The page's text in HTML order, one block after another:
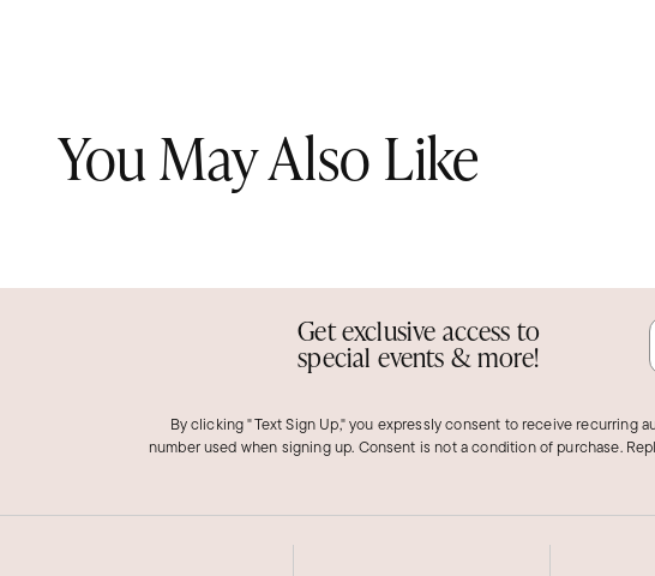
You May Also Like
Get exclusive access to
special events & more!
By clicking "Text Sign Up," you expressly consent to receive recurring
number used when signing up. Consent is not a condition of purchase.